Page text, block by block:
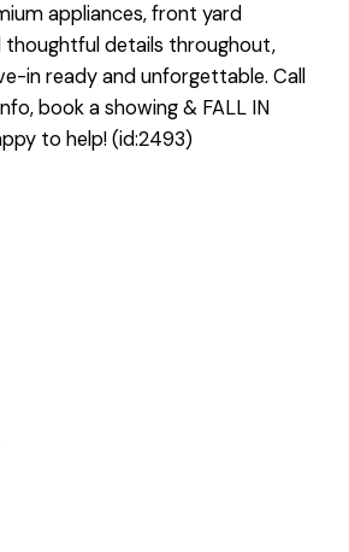
appliances, front yard
thoughtful details throughout,
in ready and unforgettable. Call
book a showing & FALL IN
to help! (id:2493)